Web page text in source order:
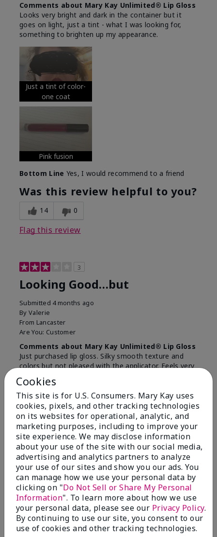
Comments about Mary Kay Unlimited® Lip Gloss
Looks very bright and dark in the container but it
goes on light, just a tint - what I was looking for,
something to brighten up my appearance.
Just a tint of color-
one coat
Pink fusion
Bottom Line Yes, I would recommend to a friend
Was this review helpful to you?
14 0
Flag this review
3
Looking Good…but
Submitted 4 months ago
By Valerie
From Lancaster
Are You: Customer
Comments about Mary Kay Unlimited® Lip Gloss
Just purchased lip gloss. Silky smooth texture and
colors but not pleased with the applicator. Feels very
"floppy " not firm like I have used with others.
Definitely not firm like samples were.
Bottom LineYes, I would recommend to a friend
Was this review helpful to you?
8 1
Flag this review
2
Color Faded Fast
Submitted4 months ago
Cookies
This site is for U.S. Consumers. Mary Kay uses
cookies, pixels, and other tracking technologies
on its websites for operational, analytic, and
marketing purposes, including to improve your
site experience. We may disclose information
about your use of the site with our social media,
advertising and analytics partners to analyze
your use of our sites and show you our ads. You
can manage how we use your personal data by
clicking on "Do Not Sell or Share My Personal
Information". To learn more about how we use
your personal data, please see our Privacy Policy.
By continuing to use our site, you consent to our
use of cookies and other tracking technologies.